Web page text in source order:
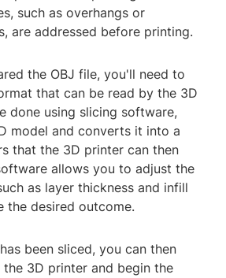
such as overhangs or
are addressed before printing.
the OBJ file, you'll need to
that can be read by the 3D
done using slicing software,
model and converts it into a
that the 3D printer can then
allows you to adjust the
as layer thickness and infill
the desired outcome.
been sliced, you can then
3D printer and begin the